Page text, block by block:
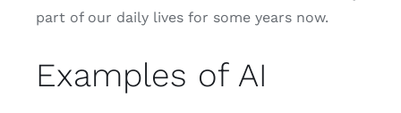
part of our daily lives for some years now.
Examples of AI